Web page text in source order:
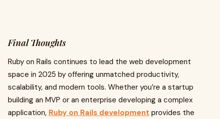
Final Thoughts
Ruby on Rails continues to lead the web development
space in 2025 by offering unmatched productivity,
scalability, and modern tools. Whether you’re a startup
building an MVP or an enterprise developing a complex
application, Ruby on Rails development provides the